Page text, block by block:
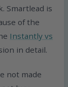
Smartlead is
of the
Instantly vs
in detail.
not made